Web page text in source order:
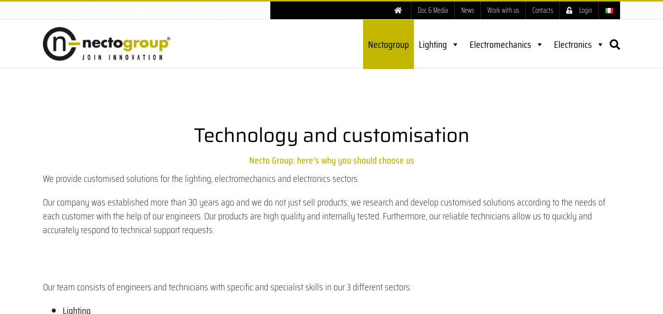
Doc & Media News Work with us Contacts Login
Nectogroup Lighting Electromechanics Electronics
Technology and customisation
Necto Group: here’s why you should choose us
We provide customised solutions for the lighting, electromechanics and electronics sectors.
Our company was established more than 30 years ago and we do not just sell products; we research and develop customised solutions according to the needs of
each customer with the help of our engineers. Our products are high quality and internally tested. Furthermore, our reliable technicians allow us to quickly and
accurately respond to technical support requests.
Our team consists of engineers and technicians with specific and specialist skills in our 3 different sectors:
Lighting